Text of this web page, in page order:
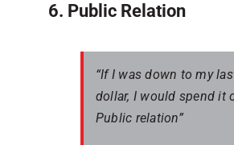
6. Public Relation
“If I was down to my
dollar, I would spend it
Public relation”